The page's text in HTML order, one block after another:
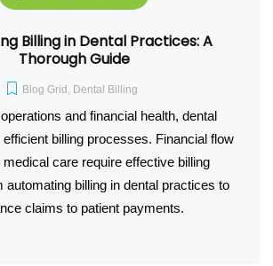
Billing in Dental Practices: A
Thorough Guide
Blog Grid , Dental Billing
and financial health, dental
billing processes. Financial flow
medical care require effective billing
billing in dental practices to
claims to patient payments.